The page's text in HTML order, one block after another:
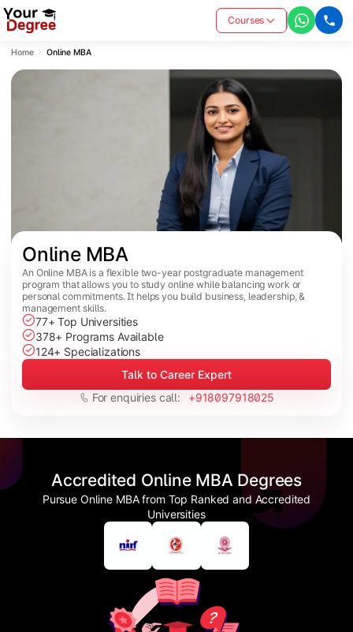
Courses
Home Online MBA
Online MBA
An Online MBA is a flexible two-year postgraduate management
program that allows you to study online while balancing work or
personal commitments. It helps you build business, leadership, &
management skills.
77+ Top Universities
378+ Programs Available
124+ Specializations
Talk to Career Expert
For enquiries call:
+918097918025
Accredited Online MBA Degrees
Pursue Online MBA from Top Ranked and Accredited
Universities